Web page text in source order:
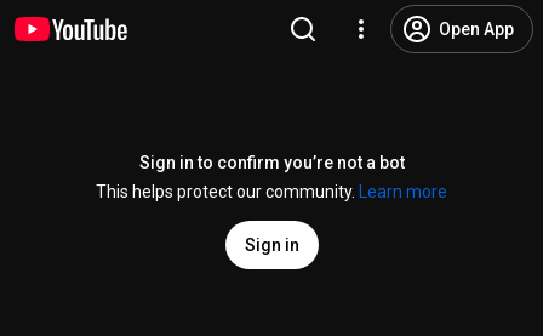
Open App
Sign in to confirm you’re not a bot
This helps protect our community.
Learn more
Sign in